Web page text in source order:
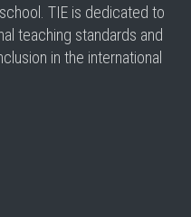
TIE is dedicated to
teaching standards and
in the international